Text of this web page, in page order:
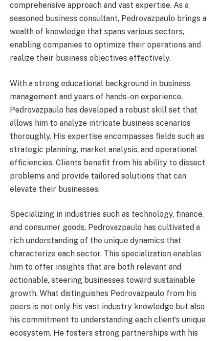
comprehensive approach and vast expertise. As a
seasoned business consultant, Pedrovazpaulo brings a
wealth of knowledge that spans various sectors,
enabling companies to optimize their operations and
realize their business objectives effectively.
With a strong educational background in business
management and years of hands-on experience,
Pedrovazpaulo has developed a robust skill set that
allows him to analyze intricate business scenarios
thoroughly. His expertise encompasses fields such as
strategic planning, market analysis, and operational
efficiencies. Clients benefit from his ability to dissect
problems and provide tailored solutions that can
elevate their businesses.
Specializing in industries such as technology, finance,
and consumer goods, Pedrovazpaulo has cultivated a
rich understanding of the unique dynamics that
characterize each sector. This specialization enables
him to offer insights that are both relevant and
actionable, steering businesses toward sustainable
growth. What distinguishes Pedrovazpaulo from his
peers is not only his vast industry knowledge but also
his commitment to understanding each client’s unique
ecosystem. He fosters strong partnerships with his